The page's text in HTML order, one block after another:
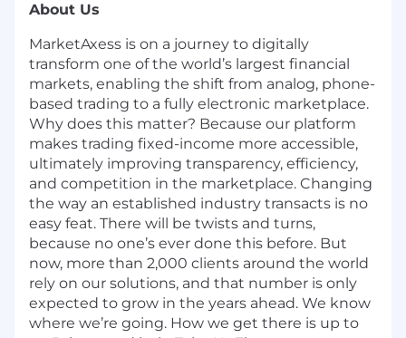
About Us
MarketAxess is on a journey to digitally
transform one of the world’s largest financial
markets, enabling the shift from analog, phone-
based trading to a fully electronic marketplace.
Why does this matter? Because our platform
makes trading fixed-income more accessible,
ultimately improving transparency, efficiency,
and competition in the marketplace. Changing
the way an established industry transacts is no
easy feat. There will be twists and turns,
because no one’s ever done this before. But
now, more than 2,000 clients around the world
rely on our solutions, and that number is only
expected to grow in the years ahead. We know
where we’re going. How we get there is up to